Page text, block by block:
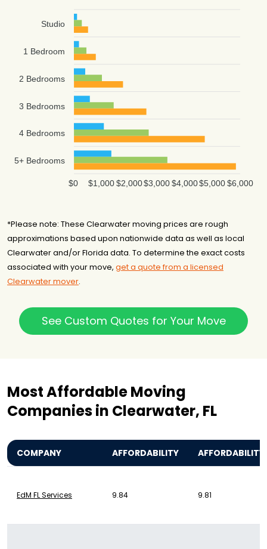
Studio
1 Bedroom
2 Bedrooms
3 Bedrooms
4 Bedrooms
5+ Bedrooms
$6,000
$5,000
$4,000
$3,000
$2,000
$1,000
$0
*Please note: These Clearwater moving prices are rough
approximations based upon nationwide data as well as local
Clearwater and/or Florida data. To determine the exact costs
associated with your move, get a quote from a licensed
Clearwater mover.
See Custom Quotes for Your Move
Most Affordable Moving
Companies in Clearwater, FL
COMPANY AFFORDABILITY AFFORDABILITY
EdM FL Services 9.84 9.81